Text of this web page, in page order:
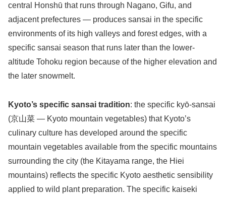
central Honshū that runs through Nagano, Gifu, and
adjacent prefectures — produces sansai in the specific
environments of its high valleys and forest edges, with a
specific sansai season that runs later than the lower-
altitude Tohoku region because of the higher elevation and
the later snowmelt.
Kyoto’s specific sansai tradition: the specific kyō-sansai
(京山菜 — Kyoto mountain vegetables) that Kyoto’s
culinary culture has developed around the specific
mountain vegetables available from the specific mountains
surrounding the city (the Kitayama range, the Hiei
mountains) reflects the specific Kyoto aesthetic sensibility
applied to wild plant preparation. The specific kaiseki